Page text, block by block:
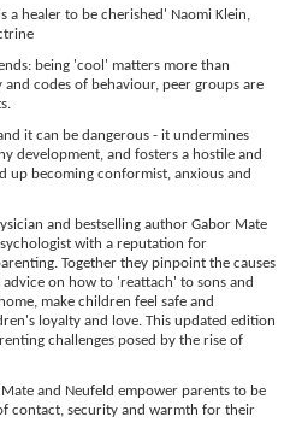
a healer to be cherished' Naomi Klein,
being 'cool' matters more than
and codes of behaviour, peer groups are
it can be dangerous - it undermines
development, and fosters a hostile and
up becoming conformist, anxious and
and bestselling author Gabor Mate
with a reputation for
Together they pinpoint the causes
on how to 'reattach' to sons and
make children feel safe and
loyalty and love. This updated edition
challenges posed by the rise of
and Neufeld empower parents to be
contact, security and warmth for their